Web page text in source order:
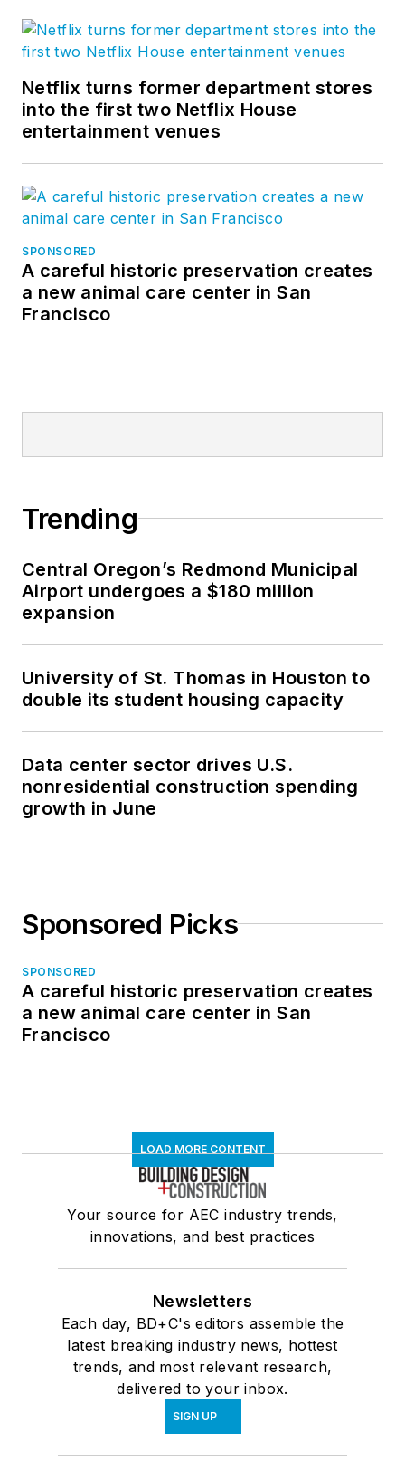
Netflix turns former department stores
into the first two Netflix House
entertainment venues
SPONSORED
A careful historic preservation creates
a new animal care center in San
Francisco
Trending
Central Oregon’s Redmond Municipal
Airport undergoes a $180 million
expansion
University of St. Thomas in Houston to
double its student housing capacity
Data center sector drives U.S.
nonresidential construction spending
growth in June
Sponsored Picks
SPONSORED
A careful historic preservation creates
a new animal care center in San
Francisco
LOAD MORE CONTENT
Your source for AEC industry trends,
innovations, and best practices
Newsletters
Each day, BD+C's editors assemble the
latest breaking industry news, hottest
trends, and most relevant research,
delivered to your inbox.
SIGN UP